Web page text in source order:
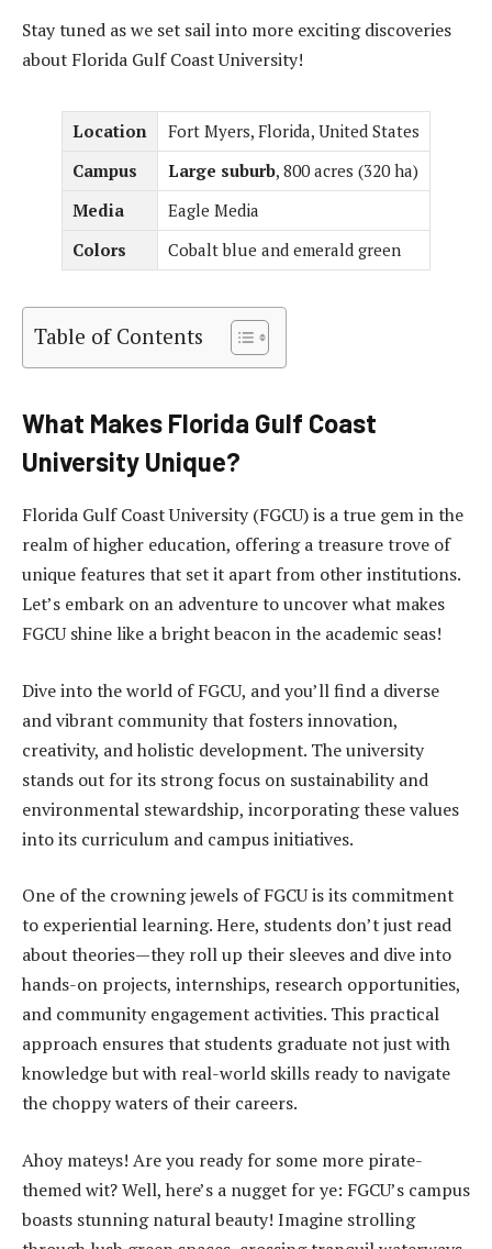
Stay tuned as we set sail into more exciting discoveries
about Florida Gulf Coast University!
Location
Fort Myers, Florida, United States
Campus
Large suburb, 800 acres (320 ha)
Media
Eagle Media
Colors
Cobalt blue and emerald green
Table of Contents
What Makes Florida Gulf Coast
University Unique?
Florida Gulf Coast University (FGCU) is a true gem in the
realm of higher education, offering a treasure trove of
unique features that set it apart from other institutions.
Let’s embark on an adventure to uncover what makes
FGCU shine like a bright beacon in the academic seas!
Dive into the world of FGCU, and you’ll find a diverse
and vibrant community that fosters innovation,
creativity, and holistic development. The university
stands out for its strong focus on sustainability and
environmental stewardship, incorporating these values
into its curriculum and campus initiatives.
One of the crowning jewels of FGCU is its commitment
to experiential learning. Here, students don’t just read
about theories—they roll up their sleeves and dive into
hands-on projects, internships, research opportunities,
and community engagement activities. This practical
approach ensures that students graduate not just with
knowledge but with real-world skills ready to navigate
the choppy waters of their careers.
Ahoy mateys! Are you ready for some more pirate-
themed wit? Well, here’s a nugget for ye: FGCU’s campus
boasts stunning natural beauty! Imagine strolling